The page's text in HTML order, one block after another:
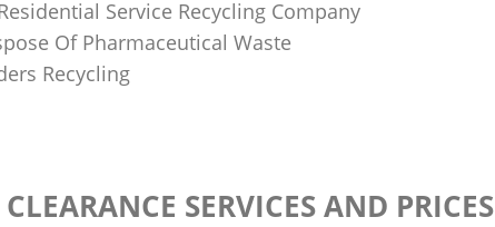
Service Recycling Company
Of Pharmaceutical Waste
Recycling
SERVICES AND PRICES